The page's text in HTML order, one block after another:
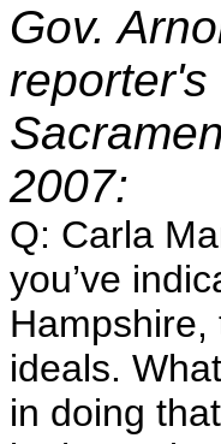
Gov.
2007:
Q: Carla
you’ve
ideals.
in doing